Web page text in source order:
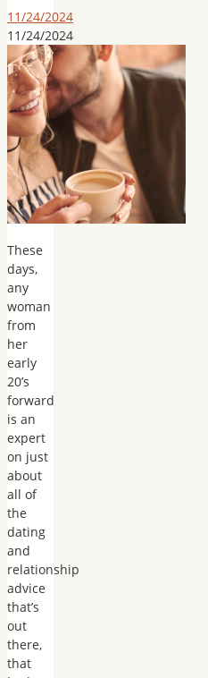
11/24/2024
11/24/2024
These
days,
any
woman
from
her
early
20’s
forward
is an
expert
on just
about
all of
the
dating
and
relationship
advice
that’s
out
there,
that